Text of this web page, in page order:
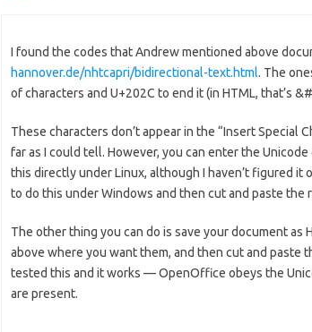
I found the codes that Andrew mentioned above
hannover.de/nhtcapri/bidirectional-text.html. The
of characters and U+202C to end it (in HTML, that’s
These characters don’t appear in the “Insert Special
far as I could tell. However, you can enter the
this directly under Linux, although I haven’t figured
to do this under Windows and then cut and paste
The other thing you can do is save your document as
above where you want them, and then cut and
tested this and it works — OpenOffice obeys the
are present.